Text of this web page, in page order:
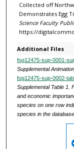
Collected off
Demonstrates Egg
Science Faculty
https://
Additional Files
fog12475-sup-0001-
Supplemental Animation
fog12475-sup-0002-
Supplemental Table 1.
and economic
species on one row
species in the database.